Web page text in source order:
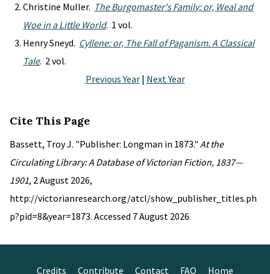
Christine Muller. The Burgomaster's Family: or, Weal and
Woe in a Little World. 1 vol.
Henry Sneyd. Cyllene: or, The Fall of Paganism. A Classical
Tale. 2 vol.
Previous Year| Next Year
Cite This Page
Bassett, Troy J. "Publisher: Longman in 1873." At the
Circulating Library: A Database of Victorian Fiction, 1837—
1901, 2 August 2026,
http://victorianresearch.org/atcl/show_publisher_titles.ph
p?pid=8&year=1873. Accessed 7 August 2026.
Credits Contribute Contact FAQ Home